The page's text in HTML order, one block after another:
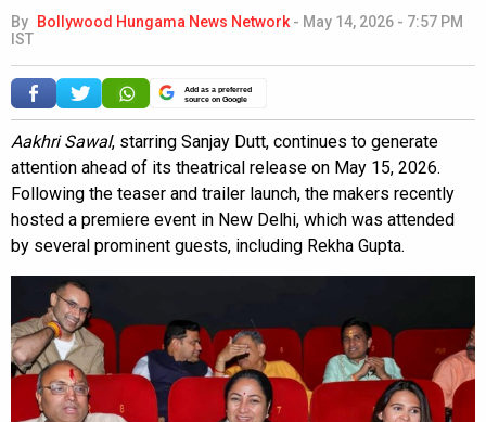
By Bollywood Hungama News Network - May 14, 2026 - 7:57 PM
IST
Add as a preferred
source on Google
Aakhri Sawal, starring Sanjay Dutt, continues to generate
attention ahead of its theatrical release on May 15, 2026.
Following the teaser and trailer launch, the makers recently
hosted a premiere event in New Delhi, which was attended
by several prominent guests, including Rekha Gupta.